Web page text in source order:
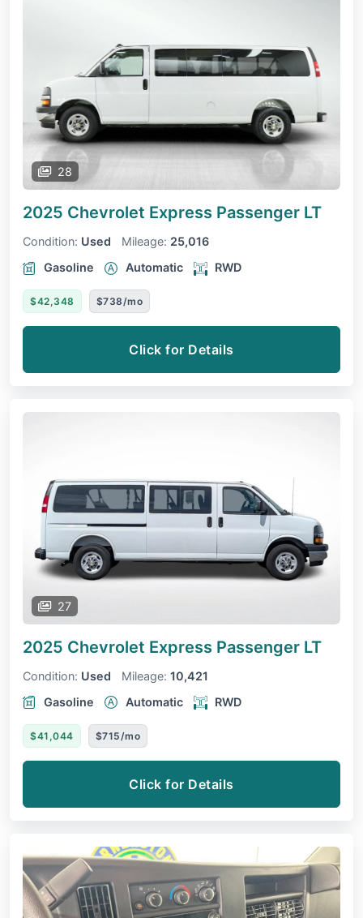
28
2025 Chevrolet Express Passenger LT
Condition: Used Mileage: 25,016
Gasoline
Automatic RWD
$42,348 $738/mo
Click for Details
27
2025 Chevrolet Express Passenger LT
Condition: Used Mileage: 10,421
Gasoline
Automatic RWD
$41,044 $715/mo
Click for Details